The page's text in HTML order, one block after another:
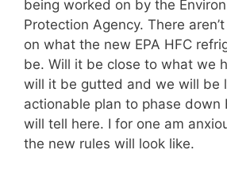
being worked on by the
Protection Agency. There
on what the new EPA HFC
be. Will it be close to what we
will it be gutted and we will be
actionable plan to phase down
will tell here. I for one am
the new rules will look like.